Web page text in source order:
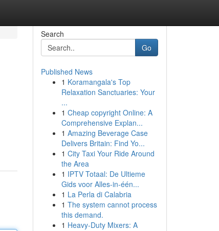
Search
Go
Published News
1 Koramangala's Top
Relaxation Sanctuaries: Your
...
1 Cheap copyright Online: A
Comprehensive Explan...
1 Amazing Beverage Case
Delivers Britain: Find Yo...
1 City Taxi Your Ride Around
the Area
1 IPTV Totaal: De Ultieme
Gids voor Alles-in-één...
1 La Perla di Calabria
1 The system cannot process
this demand.
1 Heavy-Duty Mixers: A